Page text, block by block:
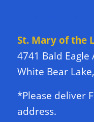
St. Mary of the
4741 Bald Eagle
White Bear
*Please deliver
address.